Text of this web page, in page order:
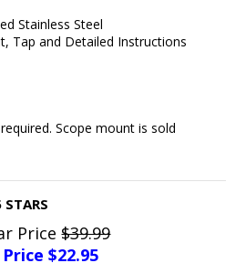
Stainless Steel
Tap and Detailed Instructions
Scope mount is sold
STARS
Price$39.99
$22.95